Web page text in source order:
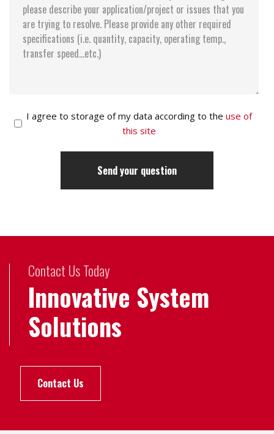
I agree to storage of my data according to the use of
this site
Contact Us Today
Innovative System
Solutions
Contact Us